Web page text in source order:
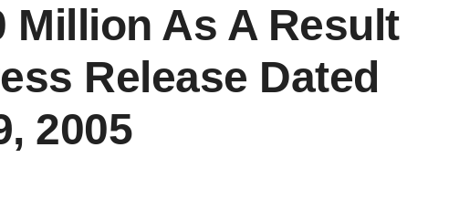
Million As A Result
Release Dated
2005